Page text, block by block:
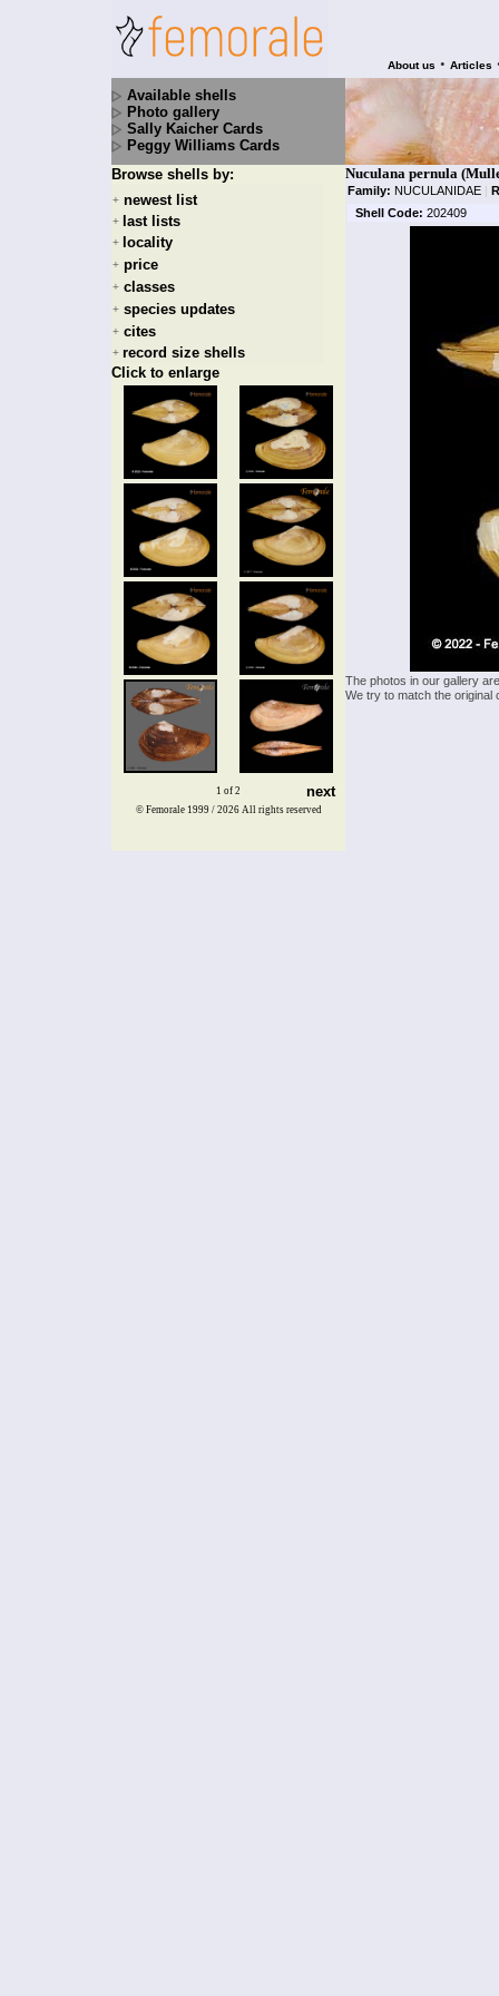
About us • Articles
Available shells
Photo gallery
Sally Kaicher Cards
Peggy Williams Cards
Browse shells by:
+ newest list
+ last lists
+ locality
+ price
+ classes
+ species updates
+ cites
+ record size shells
Click to enlarge
1 of 2 next
Nuculana pernula
Family: NUCULANIDAE |
Shell Code: 202409
The photos in our gallery
We try to match the
© Femorale 1999 / 2026 All rights reserved